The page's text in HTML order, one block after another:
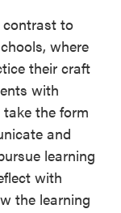
contrast to
where
their craft
with
the form
and
learning
with
the learning